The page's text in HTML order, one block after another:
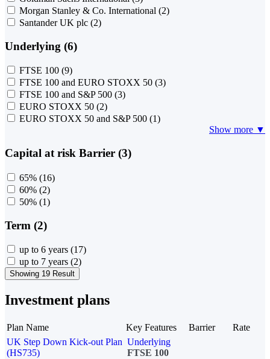
Morgan Stanley & Co. International (2)
Santander UK plc (2)
Underlying (6)
FTSE 100 (9)
FTSE 100 and EURO STOXX 50 (3)
FTSE 100 and S&P 500 (3)
EURO STOXX 50 (2)
EURO STOXX 50 and S&P 500 (1)
Show more ▼
Capital at risk Barrier (3)
65% (16)
60% (2)
50% (1)
Term (2)
up to 6 years (17)
up to 7 years (2)
Showing 19 Result
Investment plans
Plan Name Key Features Barrier
Rate
UK Step Down Kick-out Plan
(HS735)
Underlying
FTSE 100